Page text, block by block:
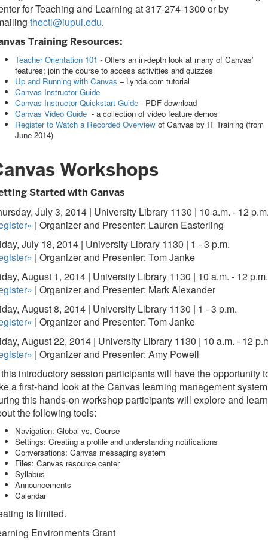
for Teaching and Learning at 317-274-1300 or by
thectl@iupui.edu.
Training Resources:
Teacher Orientation 101 - Offers an in-depth look at many of Canvas’
features; join the course to access activities and quizzes
Up and Running with Canvas – Lynda.com tutorial
Canvas Instructor Guide
Canvas Instructor Quickstart Guide - PDF download
Canvas Video Guide - a collection of video feature demos
Register to Watch a Recorded Overview of Canvas by IT Training (from
June 2014)
Workshops
Started with Canvas
July 3, 2014 | University Library 1130 | 10 a.m. - 12
| Organizer and Presenter: Lauren Easterling
July 18, 2014 | University Library 1130 | 1 - 3 p.m.
| Organizer and Presenter: Tom Janke
August 1, 2014 | University Library 1130 | 10 a.m. - 12 p.m.
| Organizer and Presenter: Mark Alexander
August 8, 2014 | University Library 1130 | 1 - 3 p.m.
| Organizer and Presenter: Tom Janke
August 22, 2014 | University Library 1130 | 10 a.m. - 12
| Organizer and Presenter: Amy Powell
introductory session participants will have the opportunity
a first-hand look at the Canvas learning management
this hands-on workshop participants will explore and learn
the following tools:
Navigation: Global vs. Course
Settings: Creating a profile and understanding notifications
Conversations: Canvas messaging system
Files: Canvas resource center
Syllabus
Announcements
Calendar
is limited.
Environments Grant